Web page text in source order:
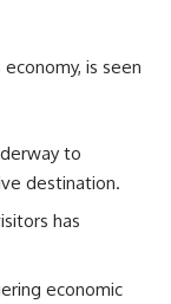
is seen
to
destination.
has
economic